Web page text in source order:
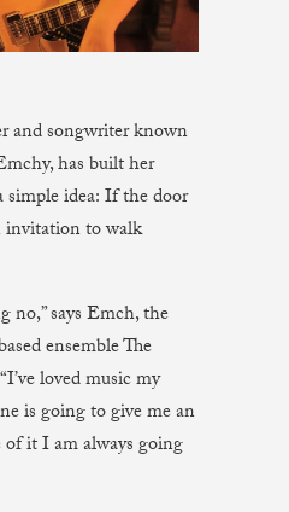
and songwriter known
has built her
simple idea: If the door
invitation to walk
no,” says Emch, the
ensemble The
loved music my
is going to give me an
it I am always going